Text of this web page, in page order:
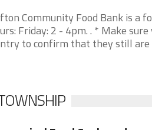
Community Food Bank is a
Friday: 2 - 4pm. . * Make
to confirm that they still are